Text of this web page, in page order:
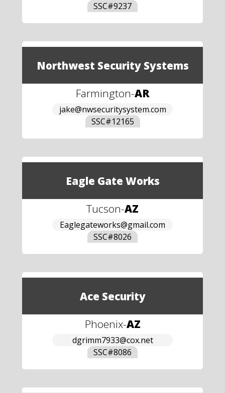
SSC#9237
Northwest Security Systems
Farmington-AR
jake@nwsecuritysystem.com
SSC#12165
Eagle Gate Works
Tucson-AZ
Eaglegateworks@gmail.com
SSC#8026
Ace Security
Phoenix-AZ
dgrimm7933@cox.net
SSC#8086